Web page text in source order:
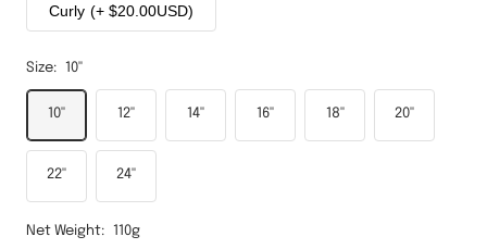
Curly (+ $20.00USD)
Size: 10''
10'' 12'' 14'' 16'' 18'' 20''
22'' 24''
Net Weight: 110g